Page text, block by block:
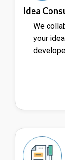
Idea
We
your